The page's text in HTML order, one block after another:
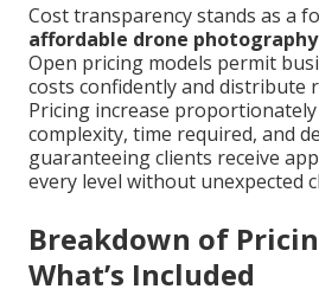
Cost transparency stands as a
affordable drone
Open pricing models permit
costs confidently and distribute
Pricing increase
complexity, time required, and
guaranteeing clients receive
every level without unexpected
Breakdown of
What’s Included